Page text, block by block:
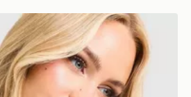
Diamante Tank Top